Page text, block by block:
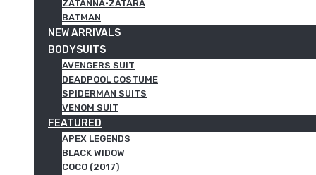
ZATANNA·ZATARA
BATMAN
NEW ARRIVALS
BODYSUITS
AVENGERS SUIT
DEADPOOL COSTUME
SPIDERMAN SUITS
VENOM SUIT
FEATURED
APEX LEGENDS
BLACK WIDOW
COCO (2017)